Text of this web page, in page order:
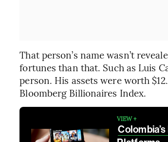
That person’s name wasn’t
fortunes than that. Such as Luis
person. His assets were worth
Bloomberg Billionaires Index.
VIEW +